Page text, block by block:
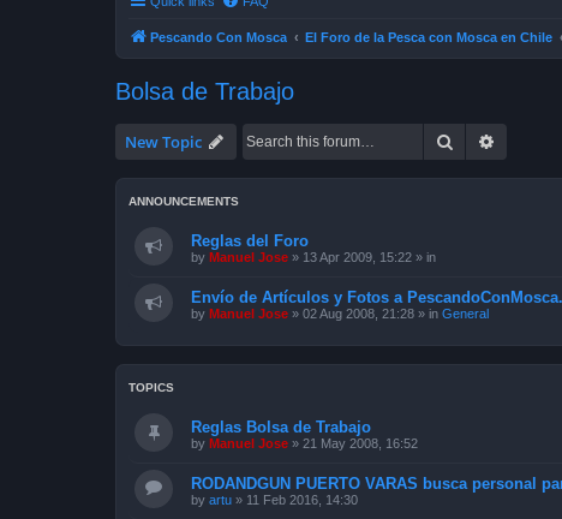
Pescando Con Mosca El Foro de la Pesca con Mosca en Chile
Bolsa de Trabajo
New Topic Search
ANNOUNCEMENTS
Reglas del Foro
by Manuel Jose » 13 Apr 2009, 15:22 » in
Envío de Artículos y Fotos a
by Manuel Jose » 02 Aug 2008, 21:28 » in General
TOPICS
Reglas Bolsa de Trabajo
by Manuel Jose » 21 May 2008, 16:52
RODANDGUN PUERTO VARAS busca personal
by artu » 11 Feb 2016, 14:30